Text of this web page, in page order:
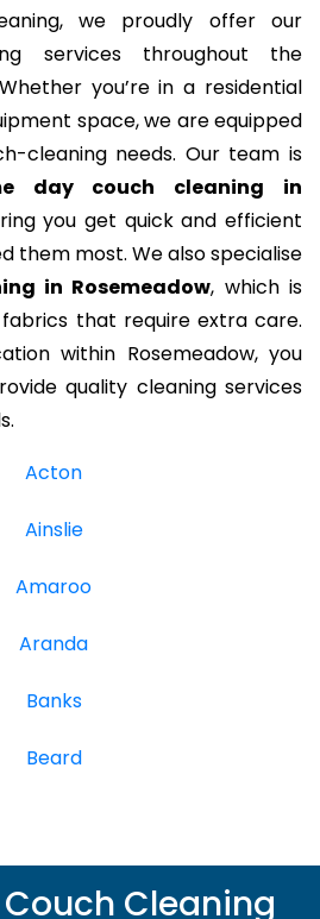
we proudly offer our
services throughout the
you’re in a residential
space, we are equipped
cleaning needs. Our team is
day couch cleaning in
you get quick and efficient
them most. We also specialise
in Rosemeadow, which is
that require extra care.
within Rosemeadow, you
quality cleaning services
Acton
Ainslie
Amaroo
Aranda
Banks
Beard
Couch Cleaning